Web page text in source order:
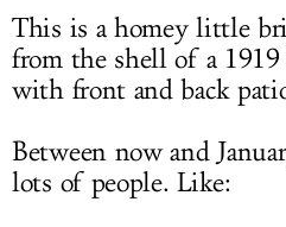
This is a homey little
from the shell of a 1919
with front and back
Between now and
lots of people. Like: